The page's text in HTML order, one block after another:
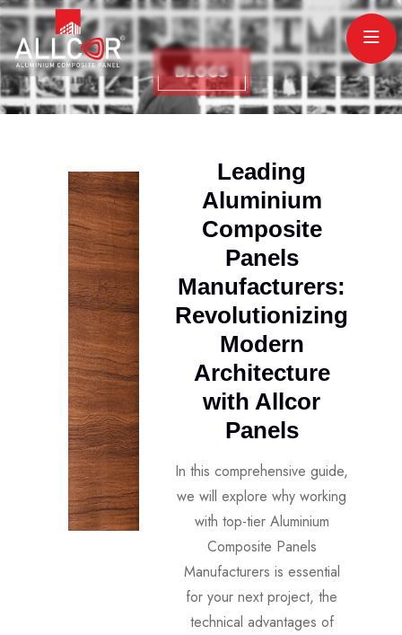
Leading
Aluminium
Composite
Panels
Manufacturers:
Revolutionizing
Modern
Architecture
with Allcor
Panels
In this comprehensive guide,
we will explore why working
with top-tier Aluminium
Composite Panels
Manufacturers is essential
for your next project, the
technical advantages of